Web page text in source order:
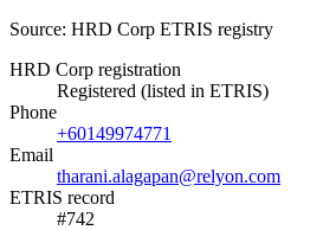
Source: HRD Corp ETRIS registry
HRD Corp registration
Registered (listed in ETRIS)
Phone
+60149974771
Email
tharani.alagapan@relyon.com
ETRIS record
#742